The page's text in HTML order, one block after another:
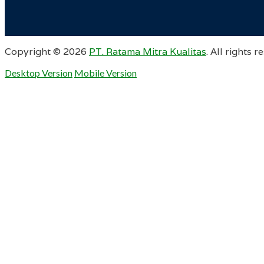
Copyright © 2026 PT. Ratama Mitra Kualitas. All rights
Desktop Version Mobile Version